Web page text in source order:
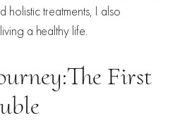
holistic treatments, I also
a healthy life.
First